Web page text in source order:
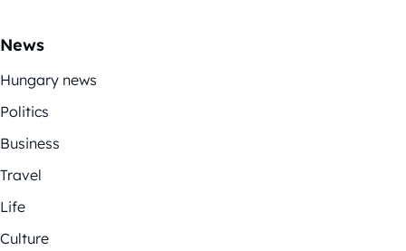
News
Hungary news
Politics
Business
Travel
Life
Culture